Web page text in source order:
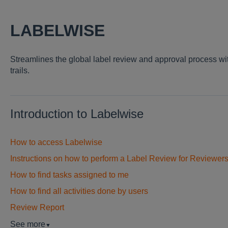
LABELWISE
Streamlines the global label review and approval process
trails.
Introduction to Labelwise
How to access Labelwise
Instructions on how to perform a Label Review for Reviewers
How to find tasks assigned to me
How to find all activities done by users
Review Report
See more ▼